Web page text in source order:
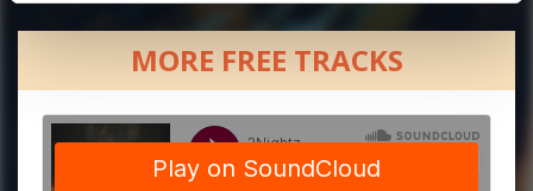
MORE FREE TRACKS